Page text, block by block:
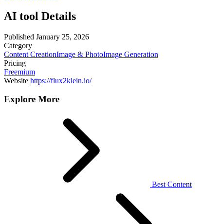
AI tool Details
Published January 25, 2026
Category
Content CreationImage & PhotoImage Generation
Pricing
Freemium
Website https://flux2klein.io/
Explore More
Best Content